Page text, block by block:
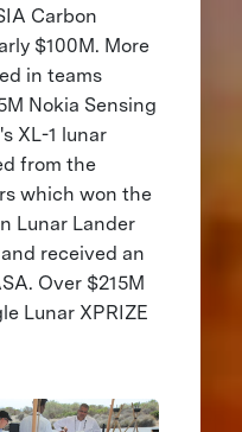
Carbon
$100M. More
in teams
Nokia Sensing
XL-1 lunar
from the
which won the
Lunar Lander
received an
Over $215M
Lunar XPRIZE